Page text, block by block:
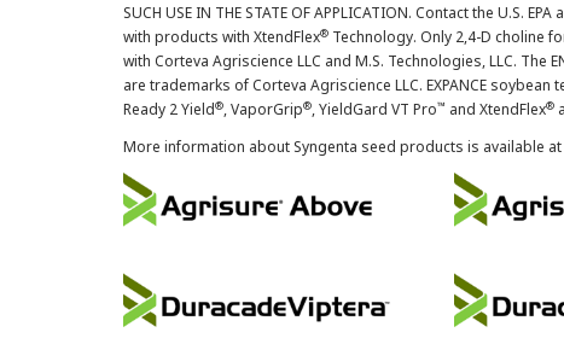
SUCH USE IN THE STATE OF APPLICATION. Contact the
with products with XtendFlex® Technology. Only 2,4-D choline
with Corteva Agriscience LLC and M.S. Technologies, LLC. The
are trademarks of Corteva Agriscience LLC. EXPANCE soybean
Ready 2 Yield®, VaporGrip®, YieldGard VT Pro™ and XtendFlex®
More information about Syngenta seed products is available at